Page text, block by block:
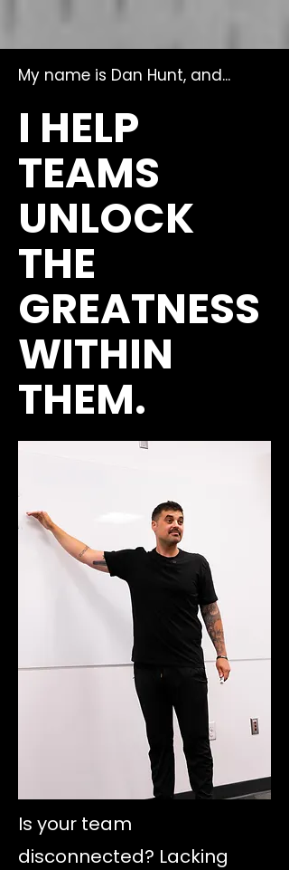
My name is Dan Hunt, and...
I HELP
TEAMS
UNLOCK
THE
GREATNESS
WITHIN
THEM.
Is your team
disconnected? Lacking